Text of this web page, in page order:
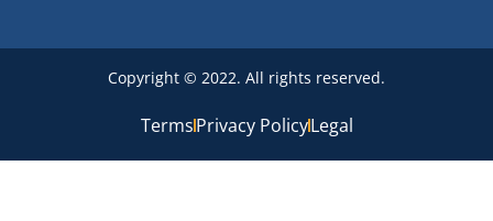
Copyright © 2022. All rights reserved.
TermsPrivacy PolicyLegal